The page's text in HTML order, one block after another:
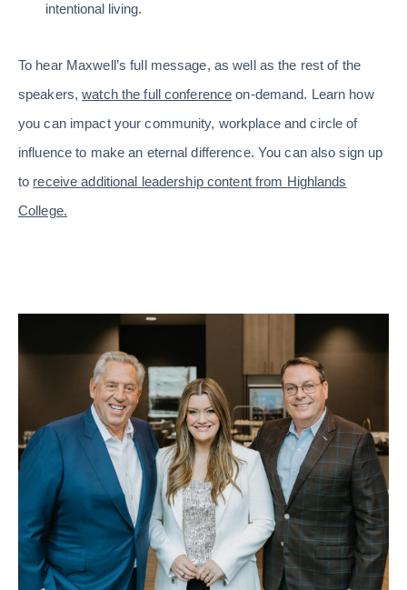
intentional living.
To hear Maxwell’s full message, as well as the rest of the
speakers,watch the full conference on-demand. Learn how
you can impact your community, workplace and circle of
influence to make an eternal difference. You can also sign up
to receive additional leadership content from Highlands
College.